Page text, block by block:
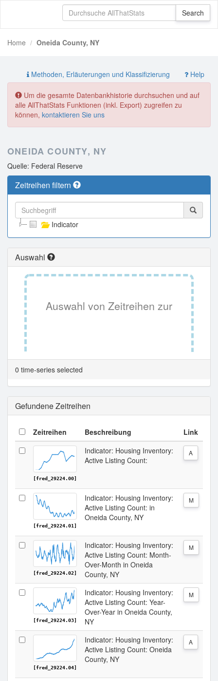
Home Oneida County, NY
Methoden, Erläuterungen und Klassifizierung Help
Um die gesamte Datenbankhistorie durchsuchen und auf
alle AllThatStats Funktionen (inkl. Export) zugreifen zu
können, kontaktieren Sie uns
ONEIDA COUNTY, NY
Quelle: Federal Reserve
Zeitreihen filtern
Indicator
Auswahl
Auswahl von Zeitreihen zur
Tabellenansicht.
0 time-series selected
Gefundene Zeitreihen
Zeitreihen Beschreibung Link
[fred_29224.00]
Indicator: Housing Inventory:
Active Listing Count:
A
[fred_29224.01]
Indicator: Housing Inventory:
Active Listing Count: in
Oneida County, NY
M
[fred_29224.02]
Indicator: Housing Inventory:
Active Listing Count: Month-
Over-Month in Oneida
County, NY
M
[fred_29224.03]
Indicator: Housing Inventory:
Active Listing Count: Year-
Over-Year in Oneida County,
NY
M
[fred_29224.04]
Indicator: Housing Inventory:
Active Listing Count: Oneida
County, NY
A